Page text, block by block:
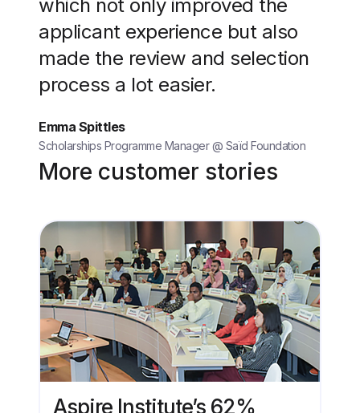
which not only improved the
applicant experience but also
made the review and selection
process a lot easier.
Emma Spittles
Scholarships Programme Manager @ Saïd Foundation
More customer stories
Aspire Institute’s 62%